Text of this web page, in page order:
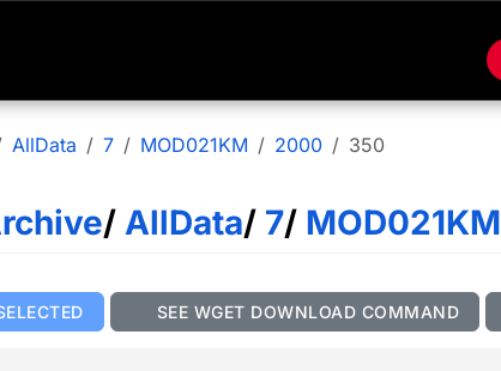
AllData 7 MOD021KM 2000 350
/ AllData/ 7/ MOD021KM
SEE WGET DOWNLOAD COMMAND